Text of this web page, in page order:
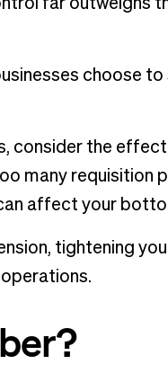
far outweighs
choose
consider the
many requisition
affect your
tightening